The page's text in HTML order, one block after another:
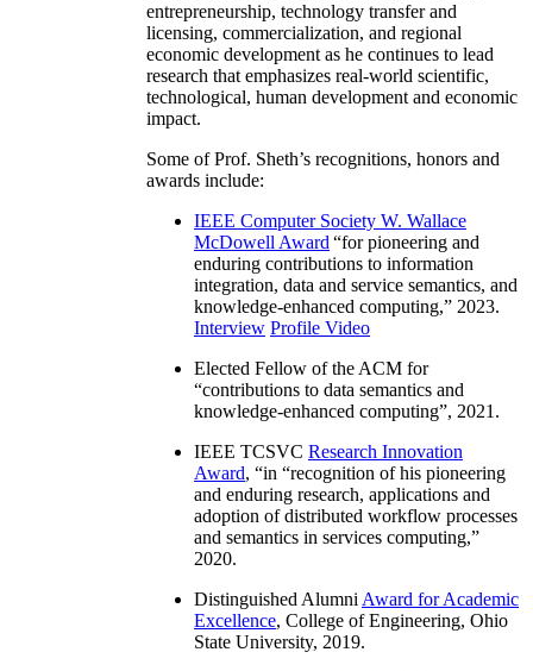
entrepreneurship, technology transfer and
licensing, commercialization, and regional
economic development as he continues to lead
research that emphasizes real-world scientific,
technological, human development and economic
impact.
Some of Prof. Sheth’s recognitions, honors and
awards include:
IEEE Computer Society W. Wallace
McDowell Award “for pioneering and
enduring contributions to information
integration, data and service semantics, and
knowledge-enhanced computing,” 2023.
Interview Profile Video
Elected Fellow of the ACM for
“contributions to data semantics and
knowledge-enhanced computing”, 2021.
IEEE TCSVC Research Innovation
Award, “in “recognition of his pioneering
and enduring research, applications and
adoption of distributed workflow processes
and semantics in services computing,”
2020.
Distinguished Alumni Award for Academic
Excellence, College of Engineering, Ohio
State University, 2019.